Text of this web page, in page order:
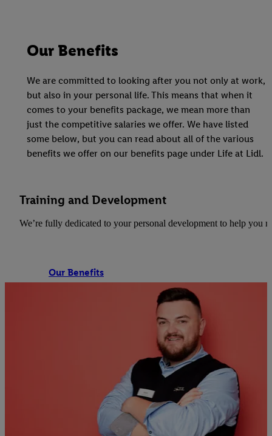
Our Benefits
We are committed to looking after you not only at work,
but also in your personal life. This means that when it
comes to your benefits package, we mean more than
just the competitive salaries we offer. We have listed
some below, but you can read about all of the various
benefits we offer on our benefits page under Life at Lidl.
Training and Development
We’re fully dedicated to your personal development to help you
Our Benefits